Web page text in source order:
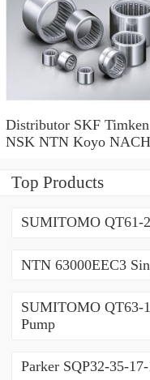
Distributor SKF Timken
NSK NTN Koyo
Groove Ball Bearing
Series 6200 Series 6300
Top Products
SUMITOMO QT61-
NTN 63000EEC3
SUMITOMO QT63-
Pump
Parker SQP32-35-